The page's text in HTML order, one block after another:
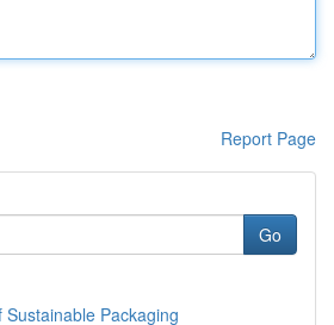
Report Page
Go
Packaging